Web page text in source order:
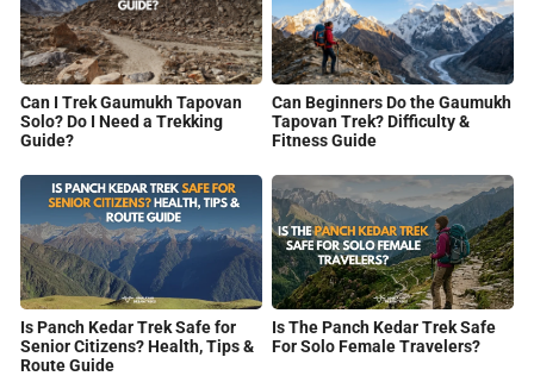
Can I Trek Gaumukh Tapovan
Solo? Do I Need a Trekking
Guide?
Can Beginners Do the Gaumukh
Tapovan Trek? Difficulty &
Fitness Guide
Is Panch Kedar Trek Safe for
Senior Citizens? Health, Tips &
Route Guide
Is The Panch Kedar Trek Safe
For Solo Female Travelers?